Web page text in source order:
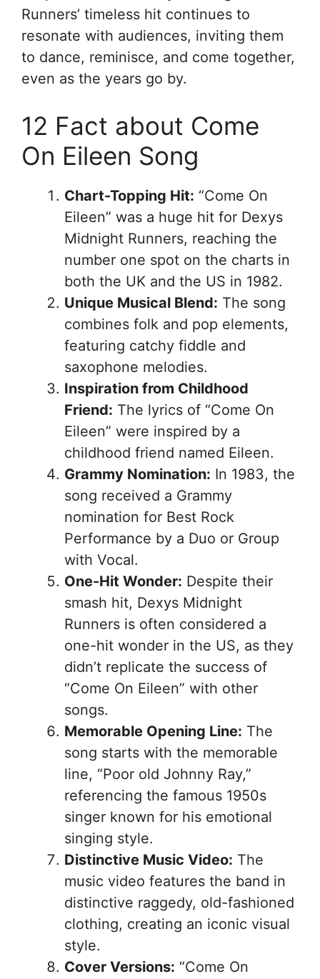
Runners’ timeless hit continues to
resonate with audiences, inviting them
to dance, reminisce, and come together,
even as the years go by.
12 Fact about Come
On Eileen Song
Chart-Topping Hit: “Come On
Eileen” was a huge hit for Dexys
Midnight Runners, reaching the
number one spot on the charts in
both the UK and the US in 1982.
Unique Musical Blend: The song
combines folk and pop elements,
featuring catchy fiddle and
saxophone melodies.
Inspiration from Childhood
Friend: The lyrics of “Come On
Eileen” were inspired by a
childhood friend named Eileen.
Grammy Nomination: In 1983, the
song received a Grammy
nomination for Best Rock
Performance by a Duo or Group
with Vocal.
One-Hit Wonder: Despite their
smash hit, Dexys Midnight
Runners is often considered a
one-hit wonder in the US, as they
didn’t replicate the success of
“Come On Eileen” with other
songs.
Memorable Opening Line: The
song starts with the memorable
line, “Poor old Johnny Ray,”
referencing the famous 1950s
singer known for his emotional
singing style.
Distinctive Music Video: The
music video features the band in
distinctive raggedy, old-fashioned
clothing, creating an iconic visual
style.
Cover Versions: “Come On